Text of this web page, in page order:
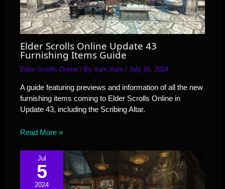
Elder Scrolls Online Update 43
Furnishing Items Guide
Elder Scrolls Online / ByXam Xam/July 10, 2024
A guide featuring previews and information of all the new
furnishing items coming to Elder Scrolls Online in
Update 43, including the Scribing Altar.
Read More »
Jul
5
2024